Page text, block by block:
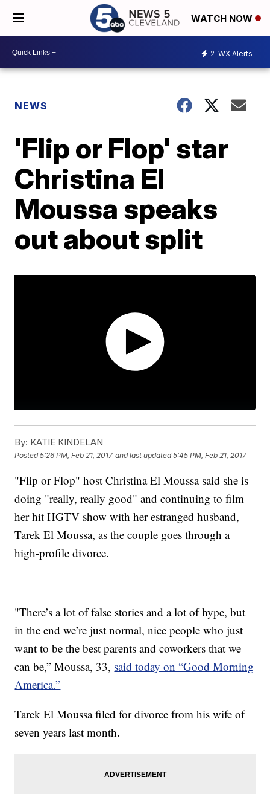
WATCH NOW
2 WX Alerts
NEWS
'Flip or Flop' star
Christina El
Moussa speaks
out about split
By: KATIE KINDELAN
Posted5:26 PM, Feb 21, 2017 and last updated 5:45 PM, Feb 21, 2017
"Flip or Flop" host Christina El Moussa said she is
doing "really, really good" and continuing to film
her hit HGTV show with her estranged husband,
Tarek El Moussa, as the couple goes through a
high-profile divorce.
"There’s a lot of false stories and a lot of hype, but
in the end we’re just normal, nice people who just
want to be the best parents and coworkers that we
can be,” Moussa, 33, said today on “Good Morning
America.”
Tarek El Moussa filed for divorce from his wife of
seven years last month.